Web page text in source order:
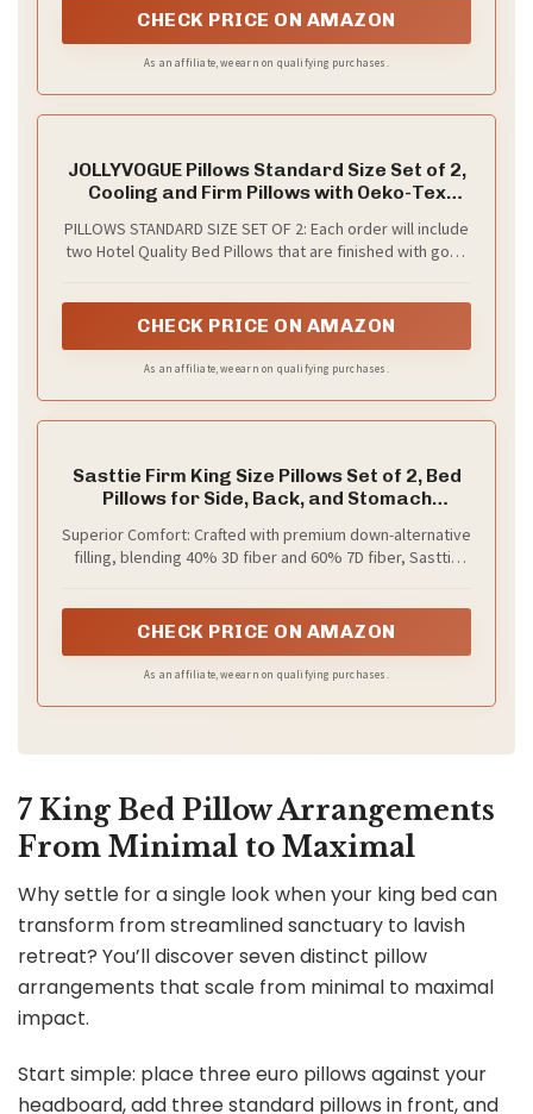
breathable shell that’s gentle on skin.
CHECK PRICE ON AMAZON
As an affiliate, we earn on qualifying purchases.
JOLLYVOGUE Pillows Standard Size Set of 2,
Cooling and Firm Pillows with Oeko-Tex
Back, and Stomach Sleepers, Hotel
Collection
PILLOWS STANDARD SIZE SET OF 2: Each order will include
two Hotel Quality Bed Pillows that are finished with good
loft and offer maximum comfort for any sleeping position
CHECK PRICE ON AMAZON
As an affiliate, we earn on qualifying purchases.
Sasttie Firm King Size Pillows Set of 2, Bed
Pillows for Side, Back, and Stomach
Down Alternative Plump Filling - Hotel
Quality and Machine Washable, 2 Pack
Superior Comfort: Crafted with premium down-alternative
filling, blending 40% 3D fiber and 60% 7D fiber, Sasttie
ultimate huggable comfort
CHECK PRICE ON AMAZON
As an affiliate, we earn on qualifying purchases.
7 King Bed Pillow Arrangements
From Minimal to Maximal
Why settle for a single look when your king bed can
transform from streamlined sanctuary to lavish
retreat? You’ll discover seven distinct pillow
arrangements that scale from minimal to maximal
impact.
Start simple: place three euro pillows against your
headboard, add three standard pillows in front, and